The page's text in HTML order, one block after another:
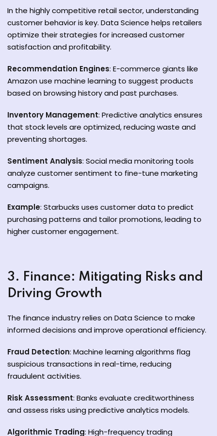
In the highly competitive retail sector, understanding
customer behavior is key. Data Science helps retailers
optimize their strategies for increased customer
satisfaction and profitability.
Recommendation Engines: E-commerce giants like
Amazon use machine learning to suggest products
based on browsing history and past purchases.
Inventory Management: Predictive analytics ensures
that stock levels are optimized, reducing waste and
preventing shortages.
Sentiment Analysis: Social media monitoring tools
analyze customer sentiment to fine-tune marketing
campaigns.
Example: Starbucks uses customer data to predict
purchasing patterns and tailor promotions, leading to
higher customer engagement.
3. Finance: Mitigating Risks and
Driving Growth
The finance industry relies on Data Science to make
informed decisions and improve operational efficiency.
Fraud Detection: Machine learning algorithms flag
suspicious transactions in real-time, reducing
fraudulent activities.
Risk Assessment: Banks evaluate creditworthiness
and assess risks using predictive analytics models.
Algorithmic Trading: High-frequency trading